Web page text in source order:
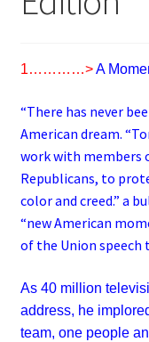
1…………>A
“There has never
American dream.
work with members
Republicans, to
color and creed.” a
“new American
of the Union speech
As 40 million
address, he
team, one people